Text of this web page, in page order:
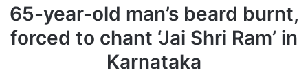
65-year-old man’s beard burnt,
forced to chant ‘Jai Shri Ram’ in
Karnataka